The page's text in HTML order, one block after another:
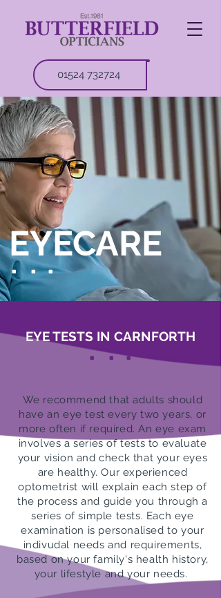
01524 732724
EYECARE
. . .
. . .
EYE TESTS IN CARNFORTH
We recommend that adults should
have an eye test every two years, or
more often if required. An eye exam
involves a series of tests to evaluate
your vision and check that your eyes
are healthy. Our experienced
optometrist will explain each step of
the process and guide you through a
series of simple tests. Each eye
examination is personalised to your
indivudal needs and requirements,
based on your family's health history,
your lifestyle and your needs.